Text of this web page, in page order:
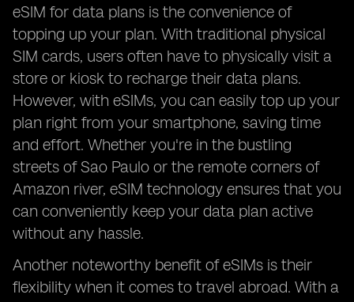
eSIM for data plans is the convenience of
topping up your plan. With traditional physical
SIM cards, users often have to physically visit a
store or kiosk to recharge their data plans.
However, with eSIMs, you can easily top up your
plan right from your smartphone, saving time
and effort. Whether you're in the bustling
streets of Sao Paulo or the remote corners of
Amazon river, eSIM technology ensures that you
can conveniently keep your data plan active
without any hassle.
Another noteworthy benefit of eSIMs is their
flexibility when it comes to travel abroad. With a